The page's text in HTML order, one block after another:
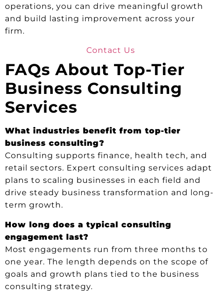
operations, you can drive meaningful growth
and build lasting improvement across your
firm.
Contact Us
FAQs About Top-Tier
Business Consulting
Services
What industries benefit from top-tier
business consulting?
Consulting supports finance, health tech, and
retail sectors. Expert consulting services adapt
plans to scaling businesses in each field and
drive steady business transformation and long-
term growth.
How long does a typical consulting
engagement last?
Most engagements run from three months to
one year. The length depends on the scope of
goals and growth plans tied to the business
consulting strategy.